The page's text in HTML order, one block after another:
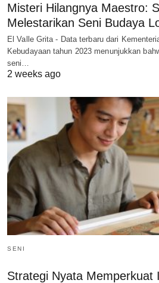
Misteri Hilangnya Maestro:
Melestarikan Seni Budaya
El Valle Grita - Data terbaru dari
Kebudayaan tahun 2023 menunjukkan
seni…
2 weeks ago
SENI
Strategi Nyata Memperkuat